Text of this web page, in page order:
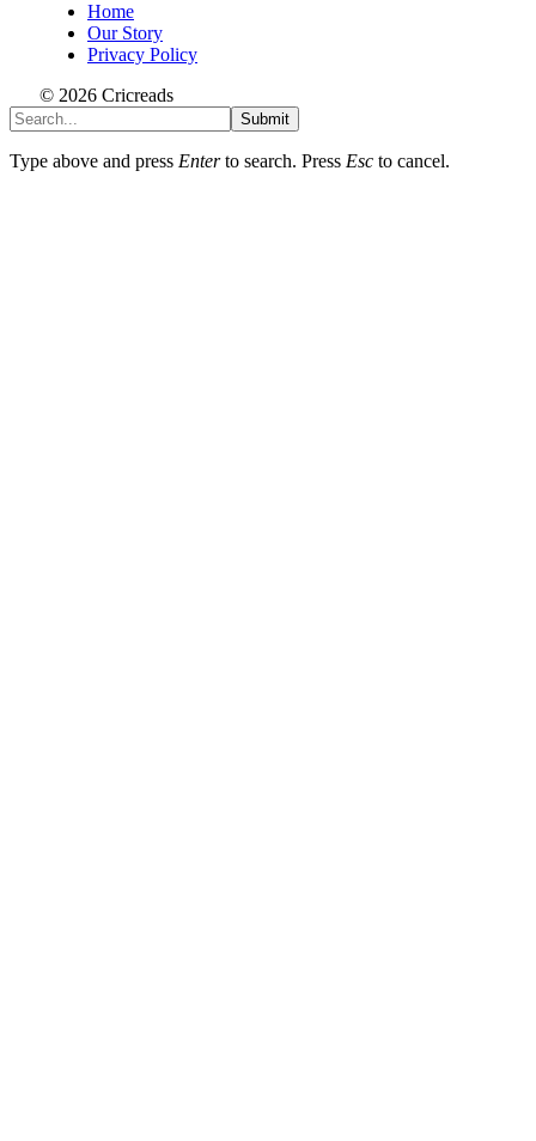
Home
Our Story
Privacy Policy
© 2026 Cricreads
Submit
Type above and press Enterto search. Press Esc to cancel.